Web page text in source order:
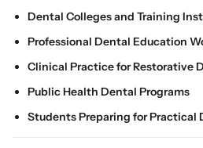
e
m
v
a
l
e
m
v
a
l
Dental Colleges and Training
Professional Dental Education
Clinical Practice for Restorative
Public Health Dental Programs
Students Preparing for Practical